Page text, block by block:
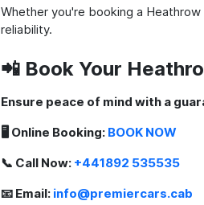
Whether you're booking a
reliability.
📲 Book Your
Ensure peace of mind with a
🖥️ Online Booking: BOOK NOW
📞 Call Now: +441892 535535
📧 Email: info@premiercars.cab